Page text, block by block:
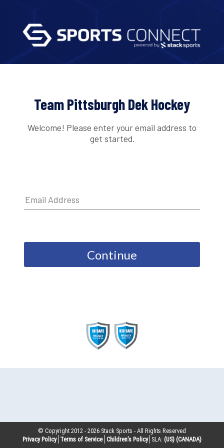
Team Pittsburgh Dek Hockey
Welcome! Please enter your email address to
get started.
Continue
© Copyright 2012 -2026 Stack Sports - All Rights Reserved
Privacy Policy Terms of Service Children’s Policy SLA: (US) (CANADA)